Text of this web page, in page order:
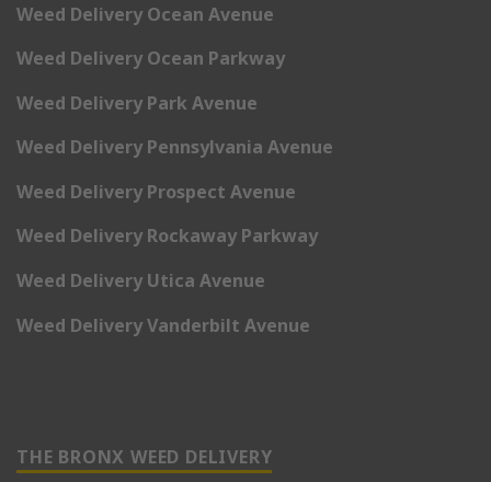
Weed Delivery Ocean Avenue
Weed Delivery Ocean Parkway
Weed Delivery Park Avenue
Weed Delivery Pennsylvania Avenue
Weed Delivery Prospect Avenue
Weed Delivery Rockaway Parkway
Weed Delivery Utica Avenue
Weed Delivery Vanderbilt Avenue
THE BRONX WEED DELIVERY